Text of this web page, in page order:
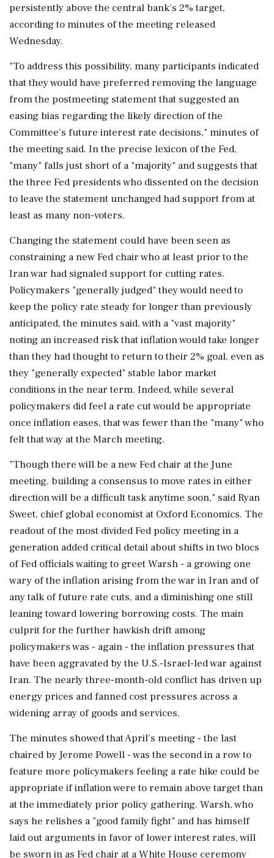
persistently above the central bank's 2% target,
according to minutes of the meeting released
Wednesday.
"To address this possibility, many participants indicated
that they would ‌have preferred removing the language
from the postmeeting statement that suggested an
easing bias regarding the likely direction of the
Committee's future interest rate decisions," minutes of
the meeting said. In the precise lexicon of the Fed,
"many" falls just short of a "majority" and suggests that
the three Fed presidents who dissented on the decision
to leave the statement unchanged had support from at
least as many non-voters.
Changing the statement could have been seen as
constraining a new Fed chair who at least prior to the
Iran war had signaled support for cutting rates.
Policymakers "generally judged" they would need to
keep the policy rate steady for longer ‌than previously
anticipated, the minutes said, with a "vast majority"
noting an increased risk that inflation would take longer
than they had thought to return to their 2% goal, even as
they "generally expected" stable labor market
conditions in the near term. Indeed, while several
policymakers did feel a rate ‌cut would be appropriate
once inflation eases, that was fewer than the "many" who
felt that way at the March meeting.
"Though there will be a new Fed chair at the June
meeting, building a consensus to move rates in either
direction will be a difficult task anytime soon," said Ryan
Sweet, chief global economist at Oxford Economics. The
readout of the most divided Fed policy meeting in a
generation added critical detail about shifts in two blocs
of Fed officials waiting to greet Warsh - a growing one
wary of the inflation arising from the war in Iran and of
any talk of future rate cuts, and a diminishing one still
leaning toward lowering borrowing costs. The main
culprit for the further hawkish drift among
policymakers ⁠was - again - the ​inflation pressures that
have been aggravated by the U.S.-Israel-led war against
Iran. The nearly ⁠three-month-old conflict has driven up
energy prices and fanned cost pressures across a
widening array of goods and services.
The minutes showed that April's meeting - the last
chaired by Jerome Powell - was the second in a row to
feature more policymakers feeling a rate hike could be
appropriate if inflation were to remain above target than
at the immediately prior policy gathering. Warsh, ⁠who
says he relishes a "good family fight" and has himself
laid out arguments in favor of lower interest rates, will
be sworn in as Fed chair at a White House ceremony